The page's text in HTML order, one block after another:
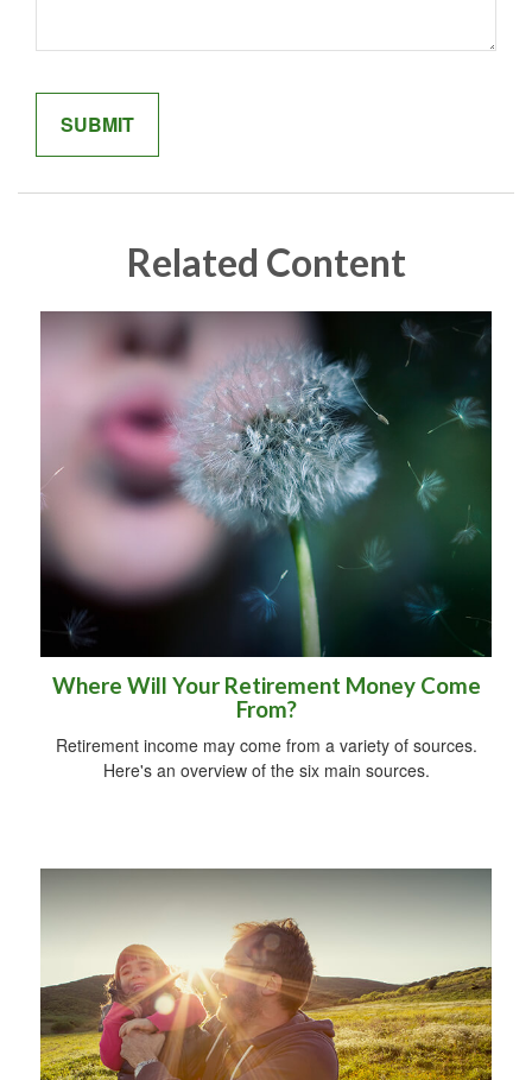
Related Content
Where Will Your Retirement Money Come
From?
Retirement income may come from a variety of sources.
Here's an overview of the six main sources.